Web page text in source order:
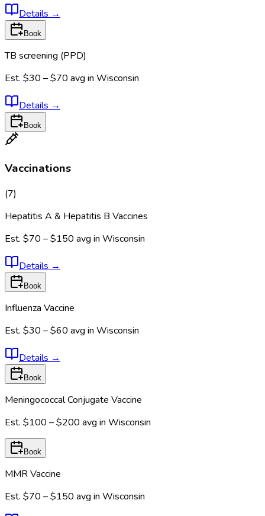
Details →
Book
TB screening (PPD)
Est. $30 – $70 avg in Wisconsin
Details →
Book
Vaccinations
(7)
Hepatitis A & Hepatitis B Vaccines
Est. $70 – $150 avg in Wisconsin
Details →
Book
Influenza Vaccine
Est. $30 – $60 avg in Wisconsin
Details →
Book
Meningococcal Conjugate Vaccine
Est. $100 – $200 avg in Wisconsin
Book
MMR Vaccine
Est. $70 – $150 avg in Wisconsin